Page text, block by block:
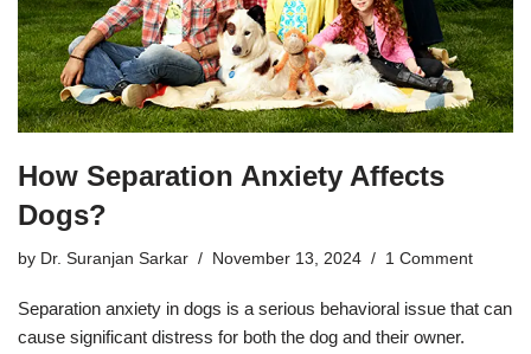
How Separation Anxiety Affects
Dogs?
by Dr. Suranjan Sarkar November 13, 2024 1 Comment
Separation anxiety in dogs is a serious behavioral issue that can
cause significant distress for both the dog and their owner.